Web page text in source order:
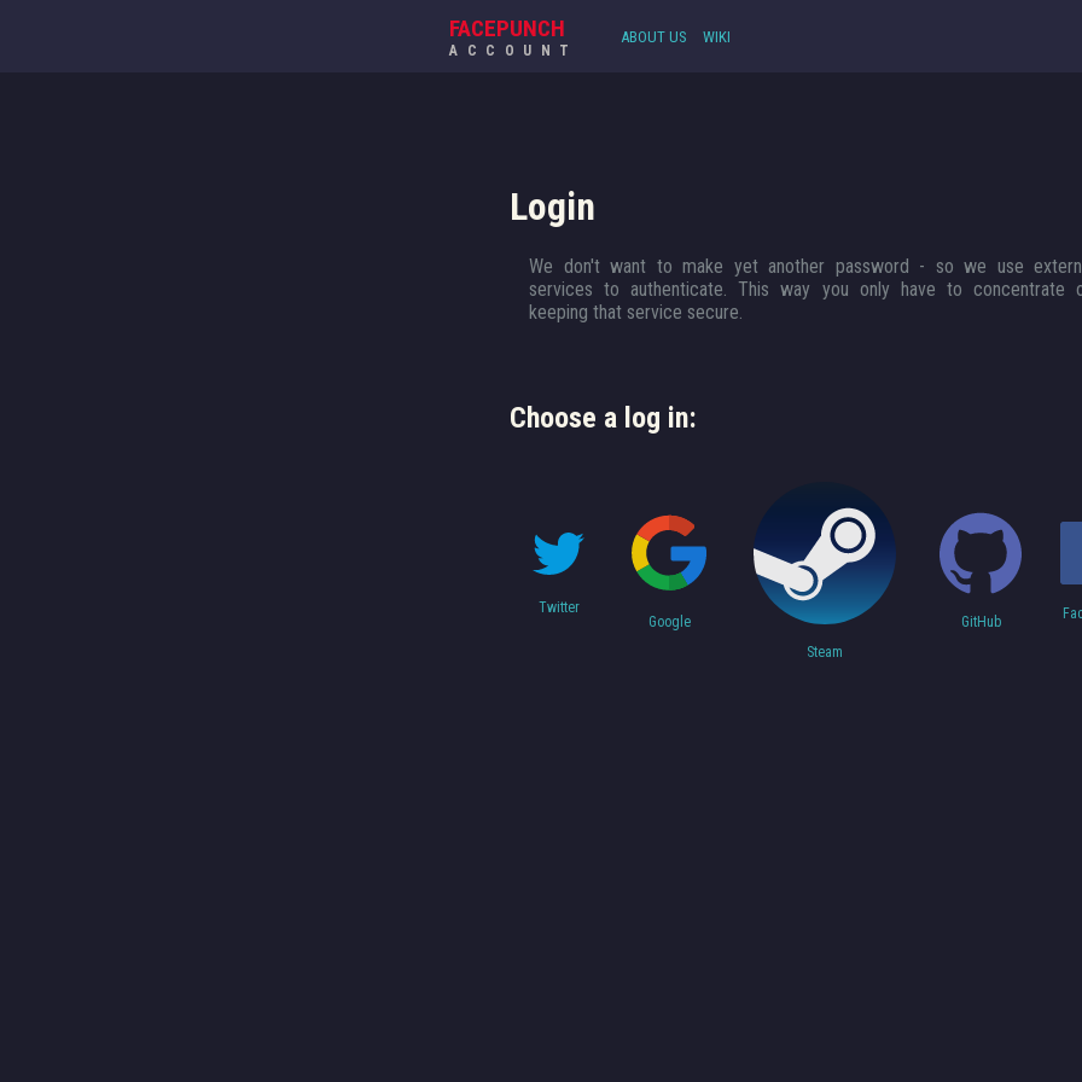
FACEPUNCH
ACCOUNT
ABOUT US WIKI
Login
We don't want to make yet another password - so we use
services to authenticate. This way you only have to concentrate
keeping that service secure.
Choose a log in:
Twitter
Google
Steam
GitHub